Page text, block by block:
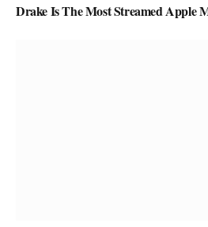
Drake Is The Most Streamed Apple